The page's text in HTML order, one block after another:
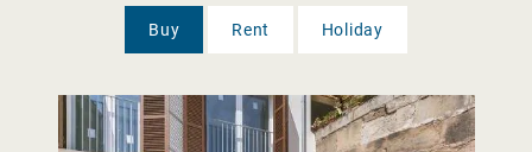
Buy Rent Holiday